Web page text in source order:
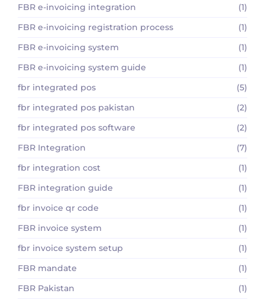
FBR e-invoicing integration
(1)
FBR e-invoicing registration process
(1)
FBR e-invoicing system
(1)
FBR e-invoicing system guide
(1)
fbr integrated pos
(5)
fbr integrated pos pakistan
(2)
fbr integrated pos software
(2)
FBR Integration
(7)
fbr integration cost
(1)
FBR integration guide
(1)
fbr invoice qr code
(1)
FBR invoice system
(1)
fbr invoice system setup
(1)
FBR mandate
(1)
FBR Pakistan
(1)